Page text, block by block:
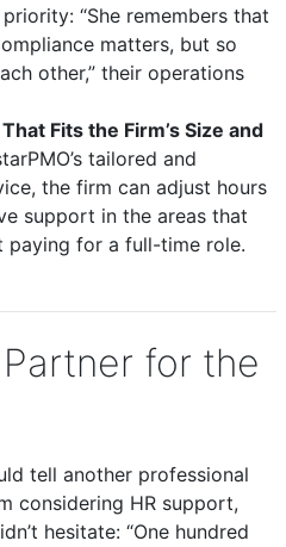
“She remembers that
matters, but so
other,” their operations
Fits the Firm’s Size and
tailored and
the firm can adjust hours
support in the areas that
paying for a full-time role.
for the
tell another professional
considering HR support,
hesitate: “One hundred